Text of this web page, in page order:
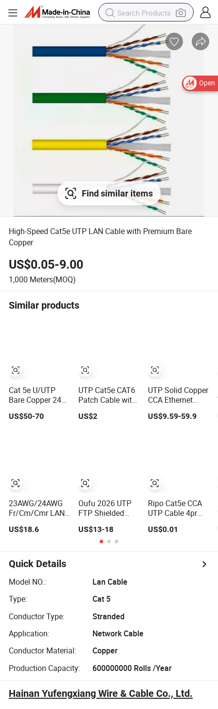
Open
Find similar items
High-Speed Cat5e UTP LAN Cable with Premium Bare
Copper
US$0.05-9.00
1,000 Meters(MOQ)
Similar products
Cat 5e U/UTP
Bare Copper 24
AWG Cable
Twisted Pair
US$50-70
23AWG/24AWG
Fr/Cm/Cmr LAN
UTP/FTP/SFTP
Cable
Communication
Cable
Cat5/Cat5e/CAT6/CAT6A/Cat7
Network Cable
US$18.6
UTP Cat5e CAT6
Patch Cable with
Angle, UTP Cat5e
CAT6 Patch Cord
US$2
Oufu 2026 UTP
FTP Shielded
RJ45 305m Pure
Copper / CCA
Outdoor LAN
US$13-18
UTP Solid Copper
CCA Ethernet
Network LAN
Cat5e Cable
US$9.59-59.9
Ripo Cat5e CCA
UTP Cable 4pr
US$0.01
Quick Details
Model NO.:
Lan Cable
Type:
Cat 5
Conductor Type:
Stranded
Application:
Network Cable
Conductor Material:
Copper
Production Capacity:
600000000 Rolls /Year
Hainan Yufengxiang Wire & Cable Co., Ltd.